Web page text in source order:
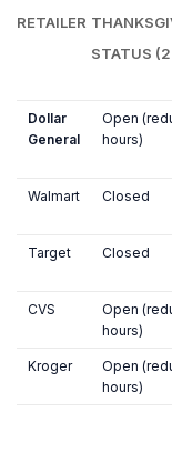
RETAILER
STATUS
Dollar
General
Open
hours)
Walmart Closed
Target Closed
CVS
Open
hours)
Kroger
Open
hours)